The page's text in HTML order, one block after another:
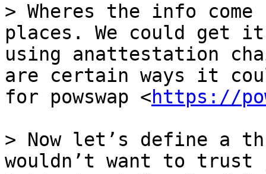
> Wheres the info
places. We could get
using anattestation
are certain ways it
for powswap <https://
> Now let’s define a
wouldn’t want to